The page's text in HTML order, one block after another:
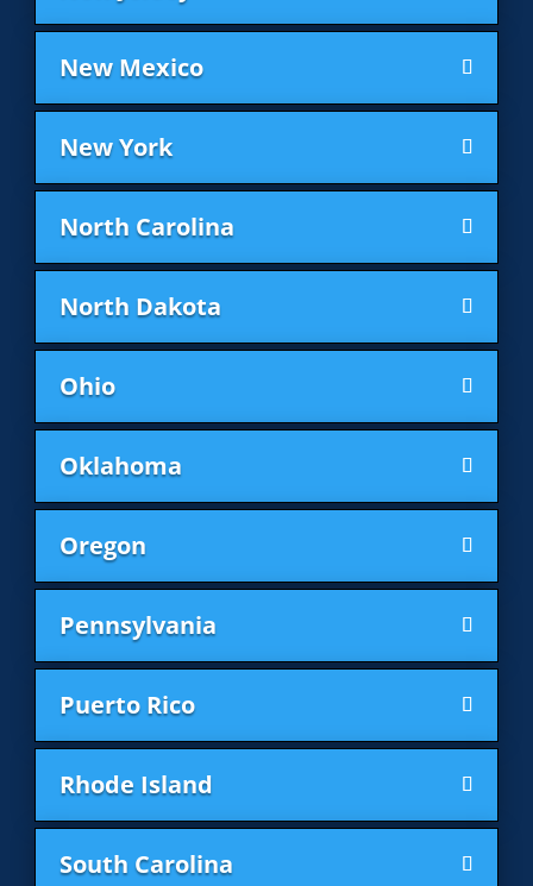
New Mexico
New York
North Carolina
North Dakota
Ohio
Oklahoma
Oregon
Pennsylvania
Puerto Rico
Rhode Island
South Carolina